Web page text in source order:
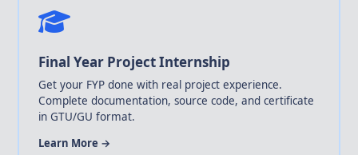
Final Year Project Internship
Get your FYP done with real project experience.
Complete documentation, source code, and certificate
in GTU/GU format.
Learn More →